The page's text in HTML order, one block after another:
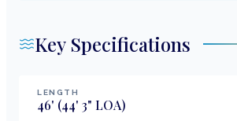
Key Specifications
LENGTH
46' (44' 3" LOA)